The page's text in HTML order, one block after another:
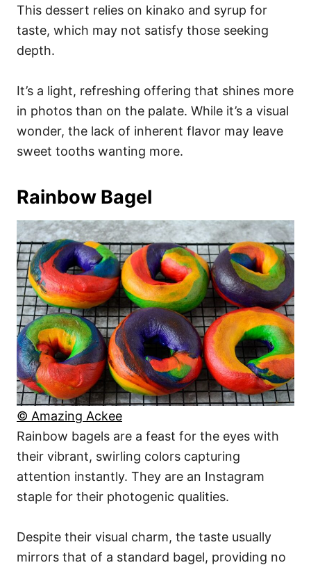
This dessert relies on kinako and syrup for
taste, which may not satisfy those seeking
depth.
It’s a light, refreshing offering that shines more
in photos than on the palate. While it’s a visual
wonder, the lack of inherent flavor may leave
sweet tooths wanting more.
Rainbow Bagel
© Amazing Ackee
Rainbow bagels are a feast for the eyes with
their vibrant, swirling colors capturing
attention instantly. They are an Instagram
staple for their photogenic qualities.
Despite their visual charm, the taste usually
mirrors that of a standard bagel, providing no